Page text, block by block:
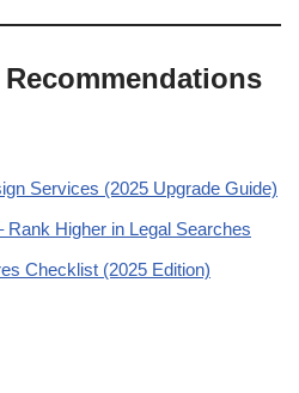
Services (2025 Upgrade Guide)
Higher in Legal Searches
Checklist (2025 Edition)